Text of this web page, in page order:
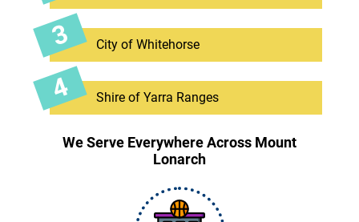
City of Whitehorse
Shire of Yarra Ranges
We Serve Everywhere Across Mount
Lonarch